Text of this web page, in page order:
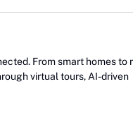
From smart homes to
virtual tours, AI-driven